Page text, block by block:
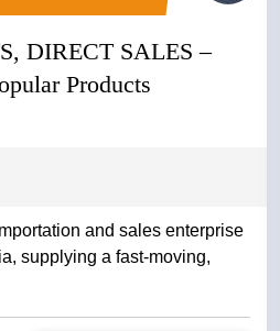
DIRECT SALES –
Products
and sales enterprise
supplying a fast‑moving,